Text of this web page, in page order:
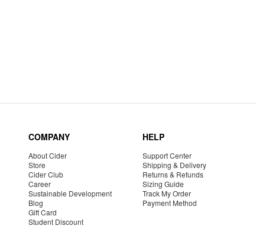
COMPANY
About Cider
Store
Cider Club
Career
Sustainable Development
Blog
Gift Card
Student Discount
HELP
Support Center
Shipping & Delivery
Returns & Refunds
Sizing Guide
Track My Order
Payment Method